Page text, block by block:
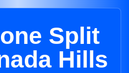
Split
Hills